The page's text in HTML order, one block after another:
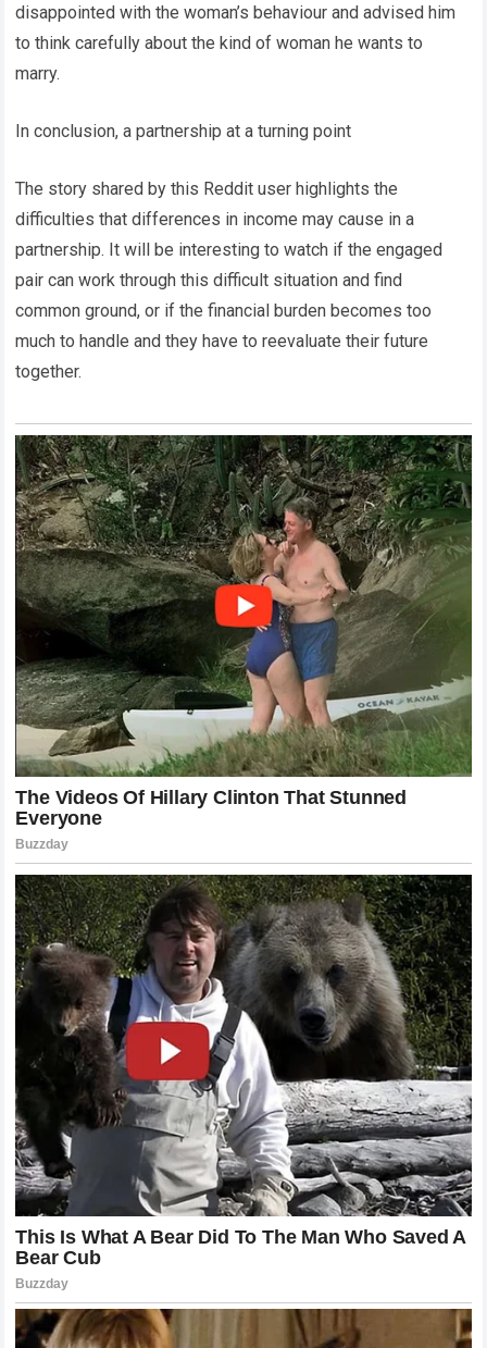
disappointed with the woman’s behaviour and advised him
to think carefully about the kind of woman he wants to
marry.
In conclusion, a partnership at a turning point
The story shared by this Reddit user highlights the
difficulties that differences in income may cause in a
partnership. It will be interesting to watch if the engaged
pair can work through this difficult situation and find
common ground, or if the financial burden becomes too
much to handle and they have to reevaluate their future
together.